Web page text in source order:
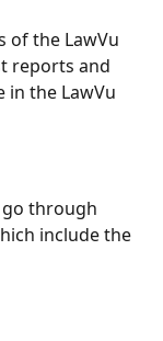
of the LawVu
reports and
in the LawVu
go through
include the